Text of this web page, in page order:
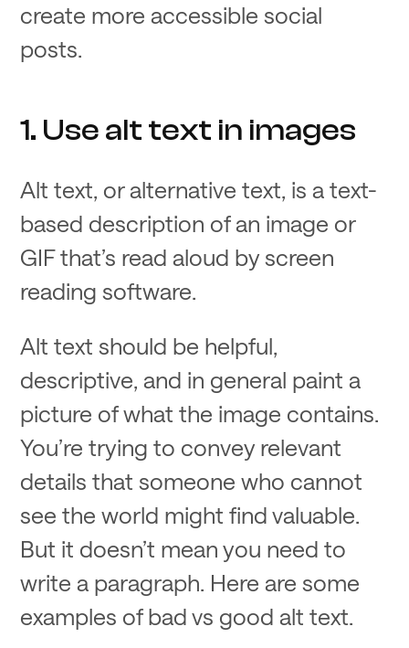
create more accessible social
posts.
1. Use alt text in images
Alt text, or alternative text, is a text-
based description of an image or
GIF that’s read aloud by screen
reading software.
Alt text should be helpful,
descriptive, and in general paint a
picture of what the image contains.
You’re trying to convey relevant
details that someone who cannot
see the world might find valuable.
But it doesn’t mean you need to
write a paragraph. Here are some
examples of bad vs good alt text.